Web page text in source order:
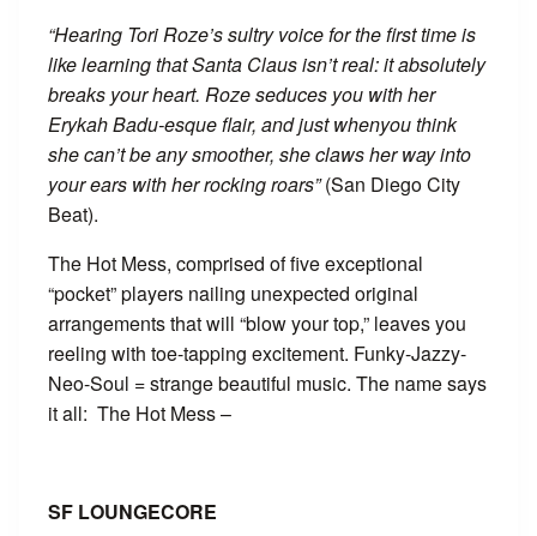
“Hearing Tori Roze’s sultry voice for the first time is
like learning that Santa Claus isn’t real: it absolutely
breaks your heart. Roze seduces you with her
Erykah Badu-esque flair, and just whenyou think
she can’t be any smoother, she claws her way into
your ears with her rocking roars”(San Diego City
Beat).
The Hot Mess, comprised of five exceptional
“pocket” players nailing unexpected original
arrangements that will “blow your top,” leaves you
reeling with toe-tapping excitement. Funky-Jazzy-
Neo-Soul = strange beautiful music. The name says
it all: The Hot Mess –
SF LOUNGECORE